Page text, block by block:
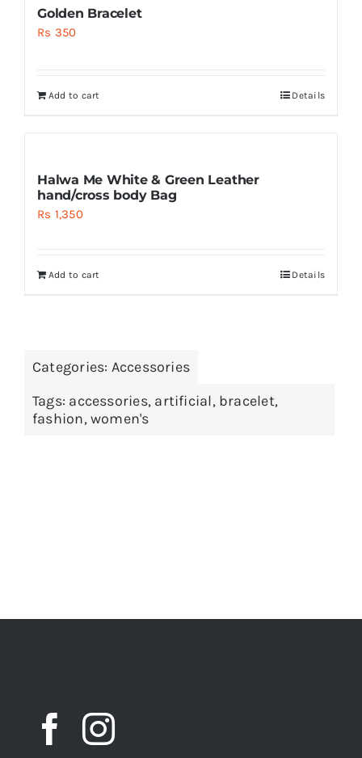
Golden Bracelet
Rs 350
Add to cart Details
Halwa Me White & Green Leather
hand/cross body Bag
Rs 1,350
Add to cart Details
Categories: Accessories
Tags: accessories, artificial, bracelet,
fashion,women's